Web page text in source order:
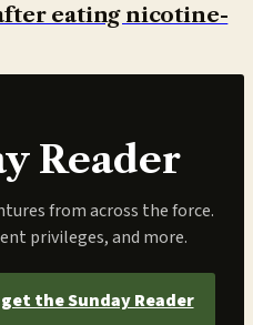
eating nicotine-
Reader
from across the force.
privileges, and more.
the Sunday Reader